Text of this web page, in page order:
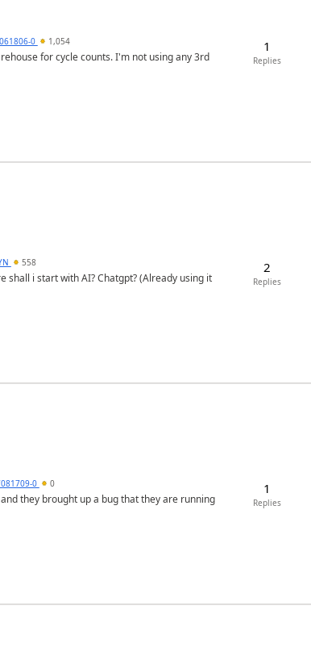
0 1,054
for cycle counts. I'm not using any 3rd
1
Replies
558
shall i start with AI? Chatgpt? (Already using it
2
Replies
0 0
they brought up a bug that they are running
1
Replies